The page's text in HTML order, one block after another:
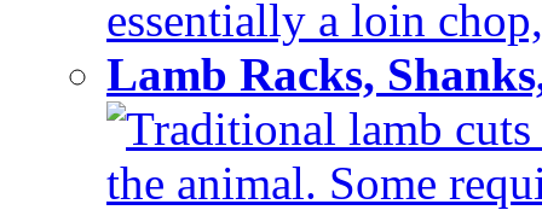
essentially a loin
Lamb Racks,
Traditional lamb
the animal. Some